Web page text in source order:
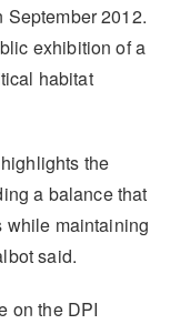
September 2012.
exhibition of a
habitat
the
a balance that
while maintaining
said.
on the DPI